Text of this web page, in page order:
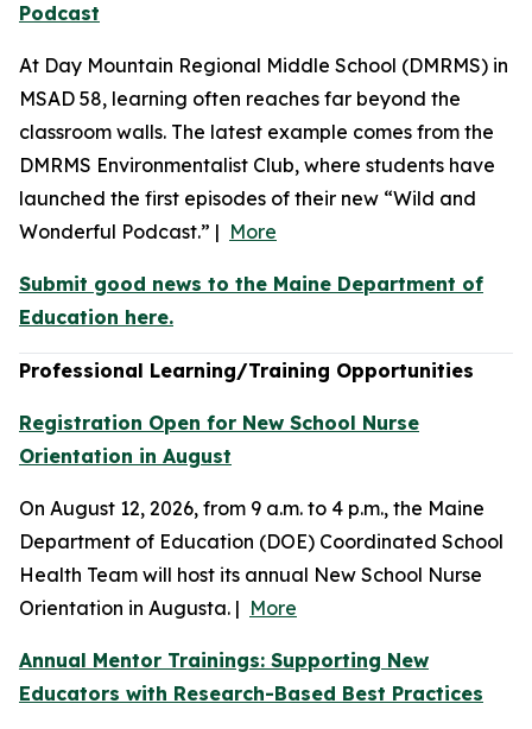
Podcast
At Day Mountain Regional Middle School (DMRMS) in
MSAD 58, learning often reaches far beyond the
classroom walls. The latest example comes from the
DMRMS Environmentalist Club, where students have
launched the first episodes of their new “Wild and
Wonderful Podcast.” | More
Submit good news to the Maine Department of
Education here.
Professional Learning/Training Opportunities
Registration Open for New School Nurse
Orientation in August
On August 12, 2026, from 9 a.m. to 4 p.m., the Maine
Department of Education (DOE) Coordinated School
Health Team will host its annual New School Nurse
Orientation in Augusta. | More
Annual Mentor Trainings: Supporting New
Educators with Research-Based Best Practices